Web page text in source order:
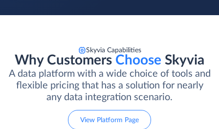
Skyvia Capabilities
Why Customers Choose Skyvia
A data platform with a wide choice of tools and
flexible pricing that has a solution for nearly
any data integration scenario.
View Platform Page